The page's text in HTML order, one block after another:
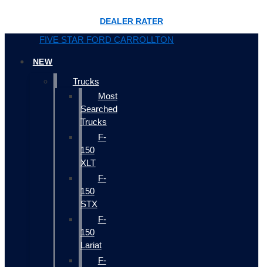
DEALER RATER
FIVE STAR FORD CARROLLTON
NEW
Trucks
Most
Searched
Trucks
F-
150
XLT
F-
150
STX
F-
150
Lariat
F-